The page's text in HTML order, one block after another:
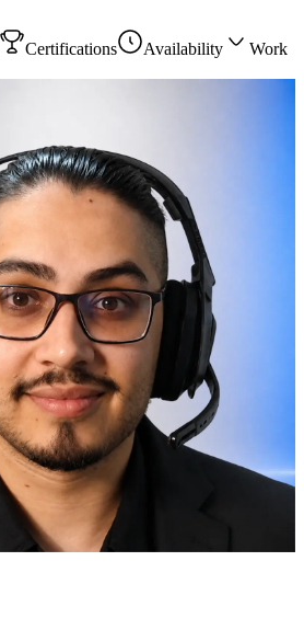
Certifications Availability
Work